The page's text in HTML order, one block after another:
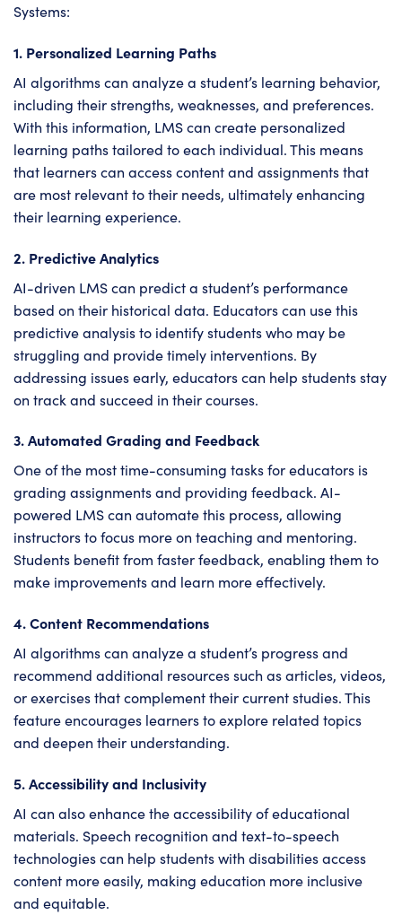
Systems:
1. Personalized Learning Paths
AI algorithms can analyze a student’s learning behavior,
including their strengths, weaknesses, and preferences.
With this information, LMS can create personalized
learning paths tailored to each individual. This means
that learners can access content and assignments that
are most relevant to their needs, ultimately enhancing
their learning experience.
2. Predictive Analytics
AI-driven LMS can predict a student’s performance
based on their historical data. Educators can use this
predictive analysis to identify students who may be
struggling and provide timely interventions. By
addressing issues early, educators can help students stay
on track and succeed in their courses.
3. Automated Grading and Feedback
One of the most time-consuming tasks for educators is
grading assignments and providing feedback. AI-
powered LMS can automate this process, allowing
instructors to focus more on teaching and mentoring.
Students benefit from faster feedback, enabling them to
make improvements and learn more effectively.
4. Content Recommendations
AI algorithms can analyze a student’s progress and
recommend additional resources such as articles, videos,
or exercises that complement their current studies. This
feature encourages learners to explore related topics
and deepen their understanding.
5. Accessibility and Inclusivity
AI can also enhance the accessibility of educational
materials. Speech recognition and text-to-speech
technologies can help students with disabilities access
content more easily, making education more inclusive
and equitable.